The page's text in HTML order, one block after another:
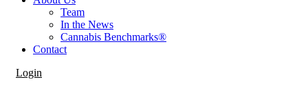
Team
In the News
Cannabis Benchmarks®
Contact
Login